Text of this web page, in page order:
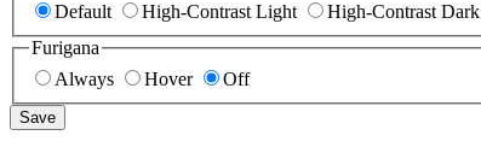
Default
High-Contrast Light High-Contrast Dark
Furigana
Always
Hover Off
Save